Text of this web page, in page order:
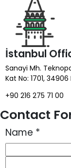
İstanbul
Sanayi Mh.
Kat No: 1701,
+90 216 275 71 00
Contact
Name *